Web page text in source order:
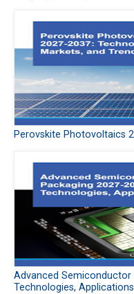
Perovskite Photovoltaics
Advanced Semiconductor
Technologies, Applications